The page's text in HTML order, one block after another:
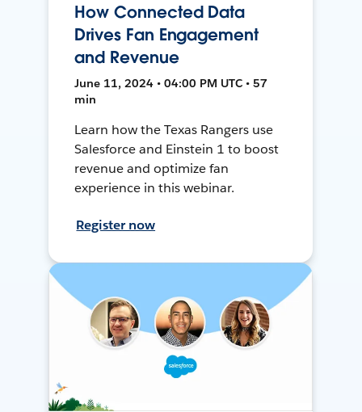
How Connected Data
Drives Fan Engagement
and Revenue
June 11, 2024 • 04:00 PM UTC • 57
min
Learn how the Texas Rangers use
Salesforce and Einstein 1 to boost
revenue and optimize fan
experience in this webinar.
Register now